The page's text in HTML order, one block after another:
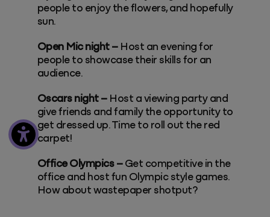
people to enjoy the flowers, and hopefully
sun.
Open Mic night –Host an evening for
people to showcase their skills for an
audience.
Oscars night –Host a viewing party and
give friends and family the opportunity to
get dressed up. Time to roll out the red
carpet!
Office Olympics –Get competitive in the
office and host fun Olympic style games.
How about wastepaper shotput?